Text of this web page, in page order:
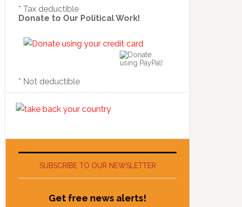
* Tax deductible
Donate to Our Political Work!
* Not deductible
SUBSCRIBE TO OUR NEWSLETTER
Get free news alerts!